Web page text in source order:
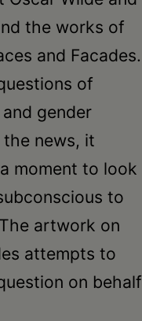
the works of
and Facades.
of
gender
news, it
moment to look
to
artwork on
attempts to
on behalf